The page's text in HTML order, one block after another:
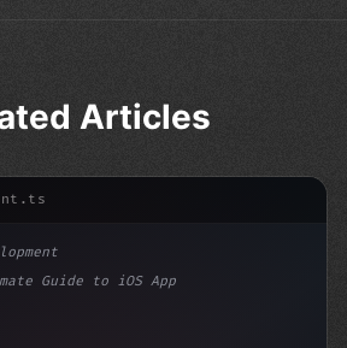
Articles
Guide to iOS App Developmen...